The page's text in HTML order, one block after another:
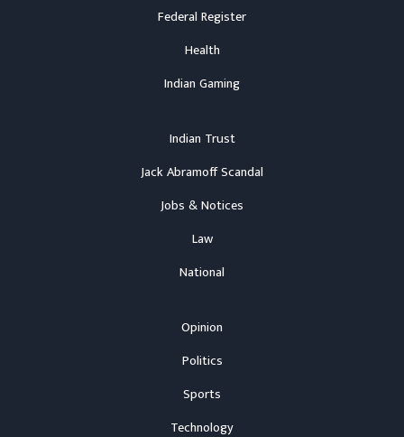
Federal Register
Health
Indian Gaming
Indian Trust
Jack Abramoff Scandal
Jobs & Notices
Law
National
Opinion
Politics
Sports
Technology